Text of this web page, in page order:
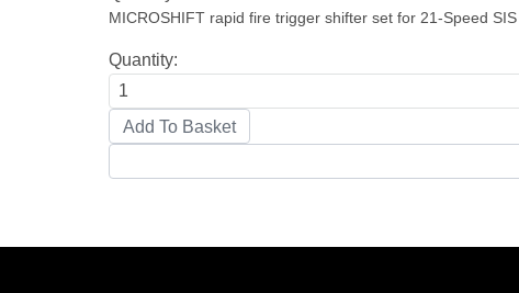
MICROSHIFT rapid fire trigger shifter set for 21-Speed
Quantity: